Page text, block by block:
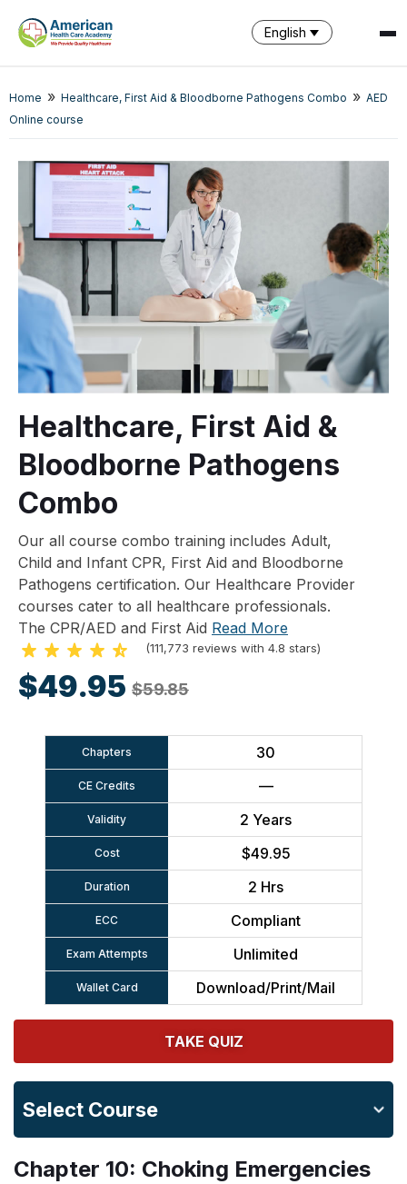
English
Home » Healthcare, First Aid & Bloodborne Pathogens Combo » AED
Online course
Healthcare, First Aid &
Bloodborne Pathogens
Combo
Our all course combo training includes Adult,
Child and Infant CPR, First Aid and Bloodborne
Pathogens certification. Our Healthcare Provider
courses cater to all healthcare professionals.
The CPR/AED and First Aid Read More
(111,773 reviews with 4.8 stars)
$49.95 $59.85
Chapters 30
CE Credits —
Validity 2 Years
Cost $49.95
Duration 2 Hrs
ECC Compliant
Exam Attempts Unlimited
Wallet Card Download/Print/Mail
TAKE QUIZ
Select Course
Chapter 10: Choking Emergencies
AI Assistant · AHCA